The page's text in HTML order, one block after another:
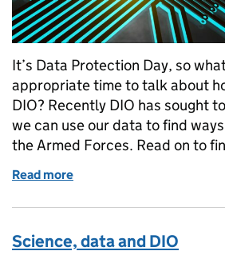
It’s Data Protection Day, so
appropriate time to talk about
DIO? Recently DIO has sought
we can use our data to find
the Armed Forces. Read on to
Read more
Science, data and DIO